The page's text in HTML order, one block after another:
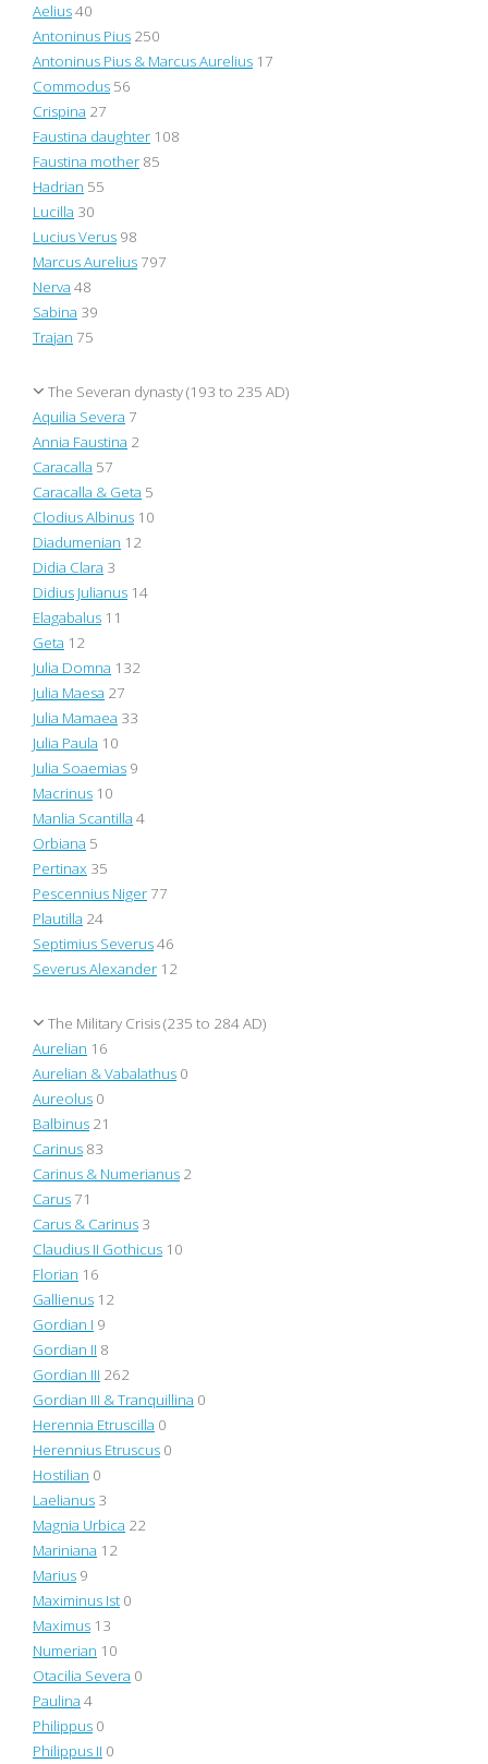
Aelius40
Antoninus Pius 250
Antoninus Pius & Marcus Aurelius 17
Commodus 56
Crispina 27
Faustina daughter 108
Faustina mother 85
Hadrian 55
Lucilla 30
Lucius Verus 98
Marcus Aurelius 797
Nerva 48
Sabina 39
Trajan 75
The Severan dynasty (193 to 235 AD)
Aquilia Severa 7
Annia Faustina 2
Caracalla 57
Caracalla & Geta 5
Clodius Albinus 10
Diadumenian 12
Didia Clara 3
Didius Julianus 14
Elagabalus 11
Geta 12
Julia Domna 132
Julia Maesa 27
Julia Mamaea 33
Julia Paula 10
Julia Soaemias 9
Macrinus 10
Manlia Scantilla 4
Orbiana 5
Pertinax 35
Pescennius Niger 77
Plautilla 24
Septimius Severus46
Severus Alexander 12
The Military Crisis (235 to 284 AD)
Aurelian 16
Aurelian & Vabalathus 0
Aureolus 0
Balbinus 21
Carinus 83
Carinus & Numerianus 2
Carus 71
Carus & Carinus 3
Claudius II Gothicus 10
Florian 16
Gallienus 12
Gordian I 9
Gordian II 8
Gordian III 262
Gordian III & Tranquillina 0
Herennia Etruscilla 0
Herennius Etruscus 0
Hostilian 0
Laelianus 3
Magnia Urbica 22
Mariniana 12
Marius 9
Maximinus Ist 0
Maximus 13
Numerian 10
Otacilia Severa 0
Paulina 4
Philippus 0
Philippus II 0